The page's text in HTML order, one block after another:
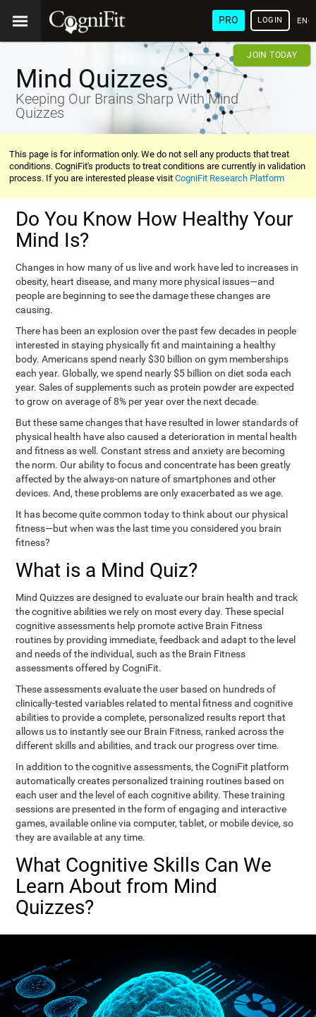
PRO LOGIN
JOIN TODAY
Mind Quizzes
Keeping Our Brains Sharp With Mind
Quizzes
This page is for information only. We do not sell any products that treat
conditions. CogniFit's products to treat conditions are currently in validation
process. If you are interested please visitCogniFit Research Platform
Do You Know How Healthy Your
Mind Is?
Changes in how many of us live and work have led to increases in
obesity, heart disease, and many more physical issues—and
people are beginning to see the damage these changes are
causing.
There has been an explosion over the past few decades in people
interested in staying physically fit and maintaining a healthy
body. Americans spend nearly $30 billion on gym memberships
each year. Globally, we spend nearly $5 billion on diet soda each
year. Sales of supplements such as protein powder are expected
to grow on average of 8% per year over the next decade.
But these same changes that have resulted in lower standards of
physical health have also caused a deterioration in mental health
and fitness as well. Constant stress and anxiety are becoming
the norm. Our ability to focus and concentrate has been greatly
affected by the always-on nature of smartphones and other
devices. And, these problems are only exacerbated as we age.
It has become quite common today to think about our physical
fitness—but when was the last time you considered you brain
fitness?
What is a Mind Quiz?
Mind Quizzes are designed to evaluate our brain health and track
the cognitive abilities we rely on most every day. These special
cognitive assessments help promote active Brain Fitness
routines by providing immediate, feedback and adapt to the level
and needs of the individual, such as the Brain Fitness
assessments offered by CogniFit.
These assessments evaluate the user based on hundreds of
clinically-tested variables related to mental fitness and cognitive
abilities to provide a complete, personalized results report that
allows us to instantly see our Brain Fitness, ranked across the
different skills and abilities, and track our progress over time.
In addition to the cognitive assessments, the CogniFit platform
automatically creates personalized training routines based on
each user and the level of each cognitive ability. These training
sessions are presented in the form of engaging and interactive
games, available online via computer, tablet, or mobile device, so
they are available at any time.
What Cognitive Skills Can We
Learn About from Mind
Quizzes?